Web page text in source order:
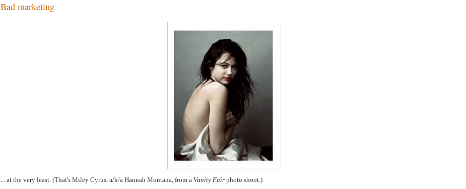
Bad marketing
... at the very least. (That's Miley Cyrus, a/k/a Hannah Montana, from a Vanity Fairphoto shoot.)